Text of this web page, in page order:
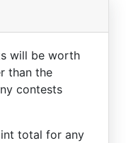
will be worth
than the
contests
total for any